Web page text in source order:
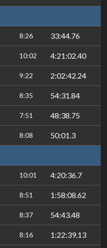
8:26 33:44.76
10:02 4:21:02.40
9:22 2:02:42.24
8:35 54:31.84
7:51 48:38.75
8:08 50:01.3
10:01 4:20:36.7
8:51 1:58:08.62
8:37 54:43.48
8:16 1:22:39.13